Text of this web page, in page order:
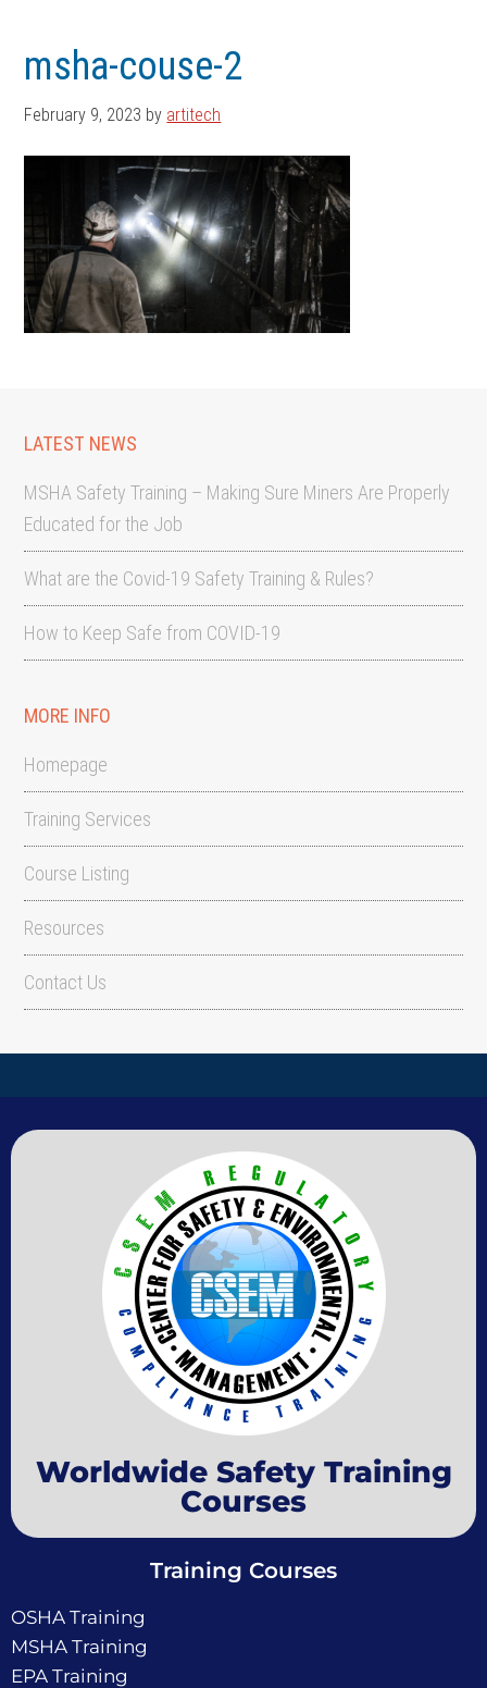
main
content
footermsha-couse-2
February 9, 2023 by artitech
LATEST NEWS
MSHA Safety Training – Making Sure Miners Are Properly
Educated for the Job
What are the Covid-19 Safety Training & Rules?
How to Keep Safe from COVID-19
MORE INFO
Homepage
Training Services
Course Listing
Resources
Contact Us
Worldwide Safety Training
Courses
Training Courses
OSHA Training
MSHA Training
EPA Training